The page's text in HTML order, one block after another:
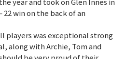
win on the back of an
players was exceptional strong
along with Archie, Tom and